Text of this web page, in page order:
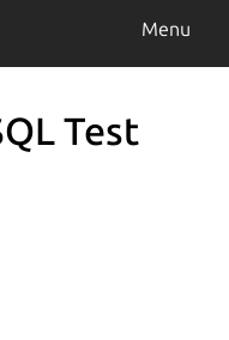
Menu
Test